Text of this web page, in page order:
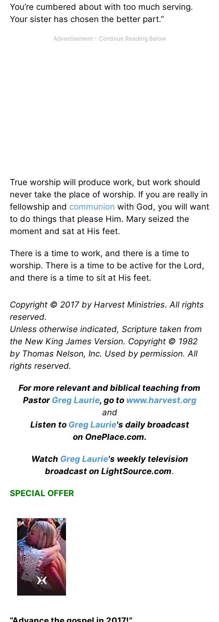
You’re cumbered about with too much serving.
Your sister has chosen the better part.”
True worship will produce work, but work should
never take the place of worship. If you are really in
fellowship and communion with God, you will want
to do things that please Him. Mary seized the
moment and sat at His feet.
There is a time to work, and there is a time to
worship. There is a time to be active for the Lord,
and there is a time to sit at His feet.
Copyright © 2017 by Harvest Ministries. All rights
reserved.
Unless otherwise indicated, Scripture taken from
the New King James Version. Copyright © 1982
by Thomas Nelson, Inc. Used by permission. All
rights reserved.
For more relevant and biblical teaching from
Pastor Greg Laurie, go to www.harvest.org
and
Listen to Greg Laurie's daily broadcast
on OnePlace.com.
Watch Greg Laurie's weekly television
broadcast on LightSource.com.
SPECIAL OFFER